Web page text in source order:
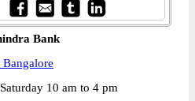
Bank
10 am to 4 pm